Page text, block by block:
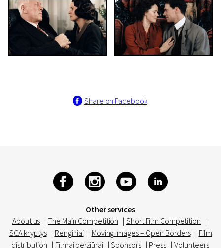
Share on Facebook
Other services
About us | The Main Competition | Short Film Competition |
SCA kryptys | Renginiai | Moving Images – Open Borders | Film
distribution | Filmai peržiūrai | Sponsors | Press | Volunteers